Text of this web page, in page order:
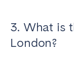
3. What is
London?